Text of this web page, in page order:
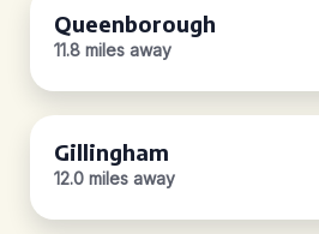
Queenborough
11.8 miles away
Gillingham
12.0 miles away